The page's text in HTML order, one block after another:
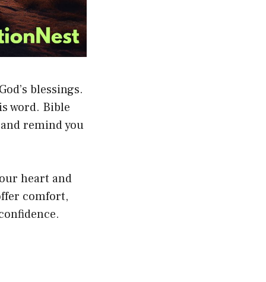
blessings.
word. Bible
remind you
heart and
comfort,